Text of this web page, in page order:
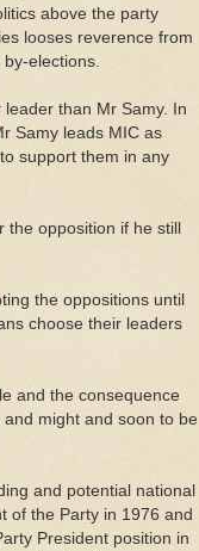
above the party
looses reverence from
elections.
leader than Mr Samy. In
Samy leads MIC as
support them in any
opposition if he still
the oppositions until
choose their leaders
and the consequence
might and soon to be
and potential national
of the Party in 1976 and
President position in